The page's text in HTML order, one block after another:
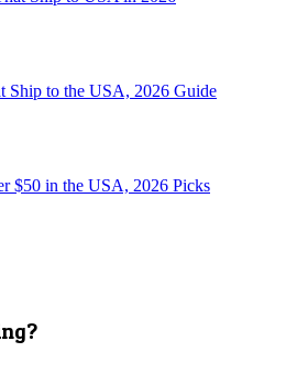
Ship to the USA, 2026 Guide
$50 in the USA, 2026 Picks